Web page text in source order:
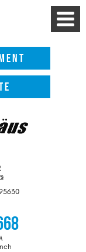
Toggle
Menu